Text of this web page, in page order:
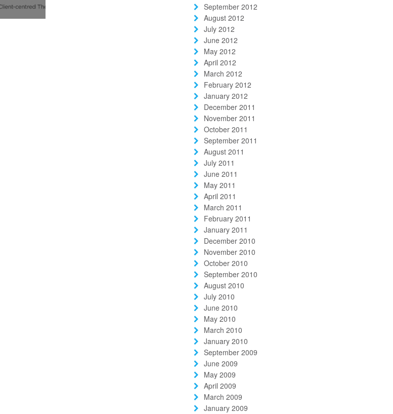
September 2012
August 2012
July 2012
June 2012
May 2012
April 2012
March 2012
February 2012
January 2012
December 2011
November 2011
October 2011
September 2011
August 2011
July 2011
June 2011
May 2011
April 2011
March 2011
February 2011
January 2011
December 2010
November 2010
October 2010
September 2010
August 2010
July 2010
June 2010
May 2010
March 2010
January 2010
September 2009
June 2009
May 2009
April 2009
March 2009
January 2009